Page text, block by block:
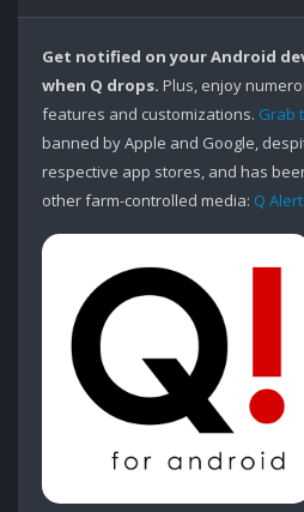
Get notified on your Android
when Q drops. Plus, enjoy
features and customizations. Grab
banned by Apple and Google,
respective app stores, and has
other farm-controlled media: Q